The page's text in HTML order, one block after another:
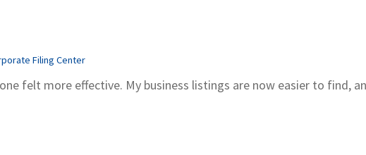
Filing Center
felt more effective. My business listings are now easier to find,